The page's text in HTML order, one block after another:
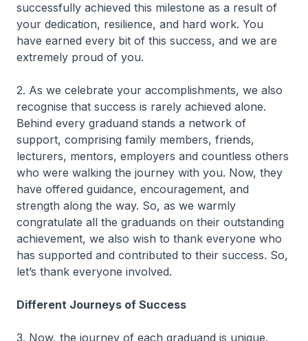
successfully achieved this milestone as a result of
your dedication, resilience, and hard work. You
have earned every bit of this success, and we are
extremely proud of you.
2. As we celebrate your accomplishments, we also
recognise that success is rarely achieved alone.
Behind every graduand stands a network of
support, comprising family members, friends,
lecturers, mentors, employers and countless others
who were walking the journey with you. Now, they
have offered guidance, encouragement, and
strength along the way. So, as we warmly
congratulate all the graduands on their outstanding
achievement, we also wish to thank everyone who
has supported and contributed to their success. So,
let’s thank everyone involved.
Different Journeys of Success
3. Now, the journey of each graduand is unique.